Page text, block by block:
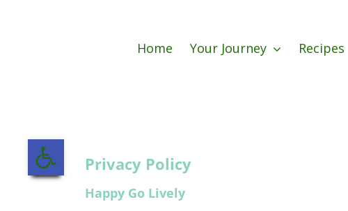
Open toolbar
Home Your Journey Recipes
Privacy Policy
Happy Go Lively